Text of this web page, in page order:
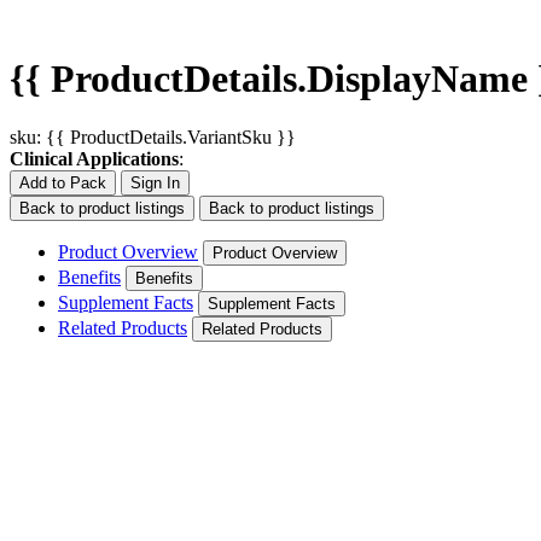
{{
sku: {{ ProductDetails.VariantSku }}
Clinical Applications:
Add to Pack
Sign In
Back to product listings
Back to product listings
Product Overview Product Overview
Benefits Benefits
Supplement Facts Supplement Facts
Related Products Related Products